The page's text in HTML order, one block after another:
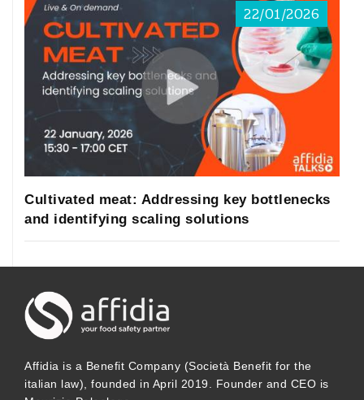
22/01/2026
Cultivated meat: Addressing key bottlenecks
and identifying scaling solutions
Affidia is a Benefit Company (Società Benefit for the
italian law), founded in April 2019. Founder and CEO is